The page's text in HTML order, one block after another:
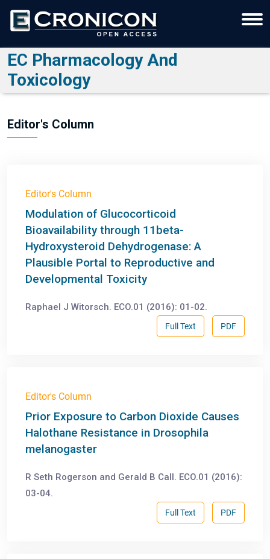
EC Pharmacology And
Toxicology
Editor's Column
Editor's Column
Modulation of Glucocorticoid
Bioavailability through 11beta-
Hydroxysteroid Dehydrogenase: A
Plausible Portal to Reproductive and
Developmental Toxicity
Raphael J Witorsch. ECO.01 (2016): 01-02.
PDF
Full Text
Editor's Column
Prior Exposure to Carbon Dioxide Causes
Halothane Resistance in Drosophila
melanogaster
R Seth Rogerson and Gerald B Call. ECO.01 (2016):
03-04.
PDF
Full Text